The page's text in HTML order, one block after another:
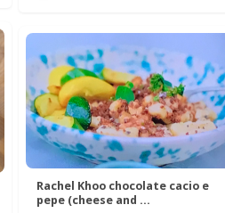
Rachel Khoo chocolate cacio e
pepe (cheese and ...